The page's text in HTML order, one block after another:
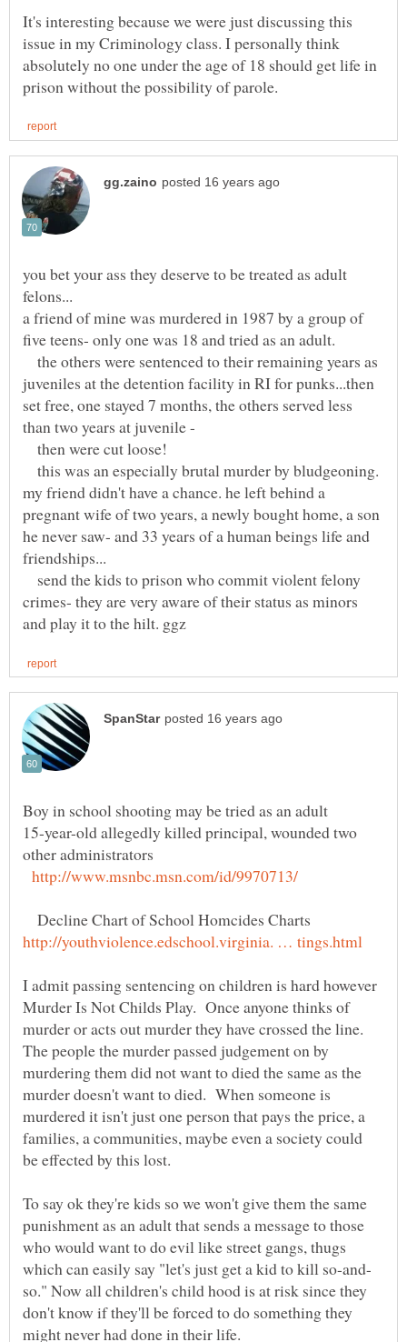
It's interesting because we were just discussing this
issue in my Criminology class. I personally think
absolutely no one under the age of 18 should get life in
you bet your ass they deserve to be treated as adult
a friend of mine was murdered in 1987 by a group of
five teens- only one was 18 and tried as an adult.
the others were sentenced to their remaining years as
juveniles at the detention facility in RI for punks...then
set free, one stayed 7 months, the others served less
then were cut loose!
this was an especially brutal murder by bludgeoning.
my friend didn't have a chance. he left behind a
pregnant wife of two years, a newly bought home, a son
he never saw- and 33 years of a human beings life and
send the kids to prison who commit violent felony
crimes- they are very aware of their status as minors
15-year-old allegedly killed principal, wounded two
Decline Chart of School Homcides Charts
I admit passing sentencing on children is hard however
Murder Is Not Childs Play. Once anyone thinks of
murder or acts out murder they have crossed the line.
The people the murder passed judgement on by
murdering them did not want to died the same as the
murder doesn't want to died. When someone is
murdered it isn't just one person that pays the price, a
families, a communities, maybe even a society could
To say ok they're kids so we won't give them the same
punishment as an adult that sends a message to those
who would want to do evil like street gangs, thugs
so." Now all children's child hood is at risk since they
don't know if they'll be forced to do something they